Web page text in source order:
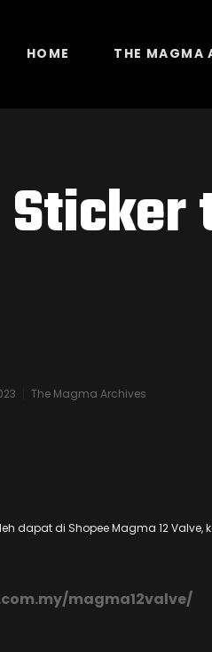
HOME THE MAGMA
Sticker
The Magma Archives
dapat di Shopee Magma 12
magma12valve/